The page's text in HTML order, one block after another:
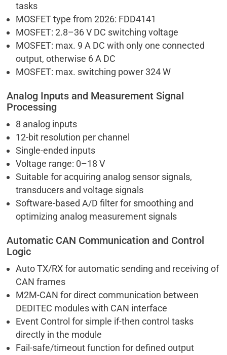
tasks
MOSFET type from 2026: FDD4141
MOSFET: 2.8–36 V DC switching voltage
MOSFET: max. 9 A DC with only one connected
output, otherwise 6 A DC
MOSFET: max. switching power 324 W
Analog Inputs and Measurement Signal
Processing
8 analog inputs
12-bit resolution per channel
Single-ended inputs
Voltage range: 0–18 V
Suitable for acquiring analog sensor signals,
transducers and voltage signals
Software-based A/D filter for smoothing and
optimizing analog measurement signals
Automatic CAN Communication and Control
Logic
Auto TX/RX for automatic sending and receiving of
CAN frames
M2M-CAN for direct communication between
DEDITEC modules with CAN interface
Event Control for simple if-then control tasks
directly in the module
Fail-safe/timeout function for defined output